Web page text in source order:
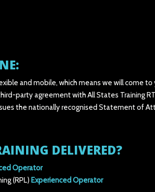
and mobile, which means we will come
party agreement with All States Training
the nationally recognised Statement of
DELIVERED?
Operator
(RPL) Experienced Operator